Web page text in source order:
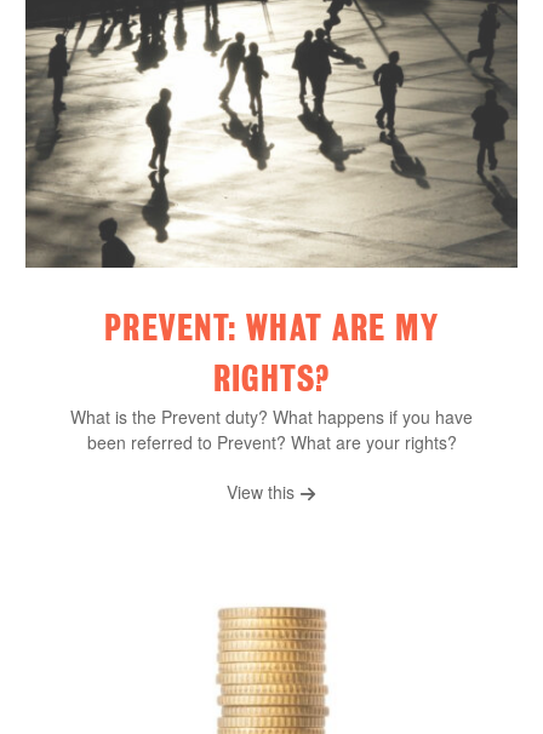
PREVENT: WHAT ARE MY
RIGHTS?
What is the Prevent duty? What happens if you have
been referred to Prevent? What are your rights?
View this